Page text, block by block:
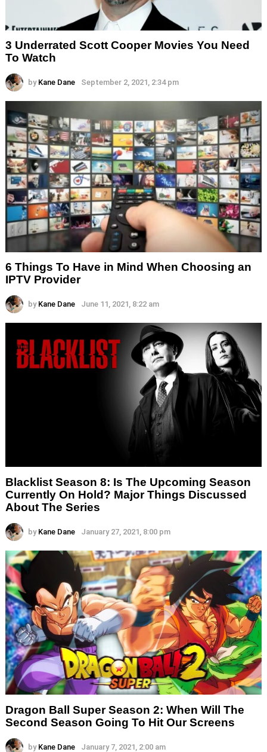
3 Underrated Scott Cooper Movies You Need
To Watch
by Kane Dane September 2, 2021, 2:34 pm
6 Things To Have in Mind When Choosing an
IPTV Provider
by Kane Dane June 11, 2021, 8:22 am
Blacklist Season 8: Is The Upcoming Season
Currently On Hold? Major Things Discussed
About The Series
by Kane Dane January 27, 2021, 8:00 pm
Dragon Ball Super Season 2: When Will The
Second Season Going To Hit Our Screens
by Kane Dane January 7, 2021, 2:00 am